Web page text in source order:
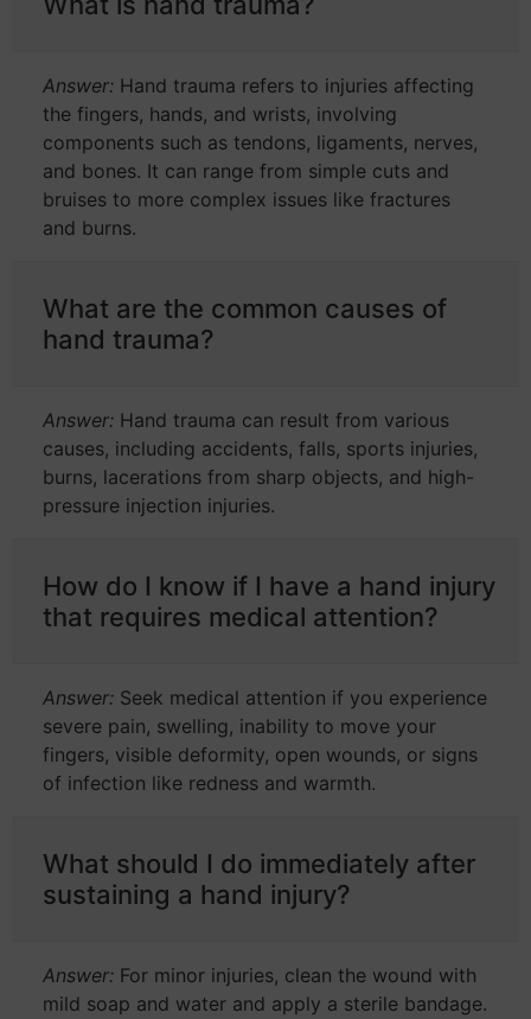
Answer: Hand trauma refers to injuries affecting
the fingers, hands, and wrists, involving
components such as tendons, ligaments, nerves,
and bones. It can range from simple cuts and
bruises to more complex issues like fractures
and burns.
What are the common causes of
hand trauma?
Answer: Hand trauma can result from various
causes, including accidents, falls, sports injuries,
burns, lacerations from sharp objects, and high-
pressure injection injuries.
How do I know if I have a hand injury
that requires medical attention?
Answer: Seek medical attention if you experience
severe pain, swelling, inability to move your
fingers, visible deformity, open wounds, or signs
of infection like redness and warmth.
What should I do immediately after
sustaining a hand injury?
Answer: For minor injuries, clean the wound with
mild soap and water and apply a sterile bandage.